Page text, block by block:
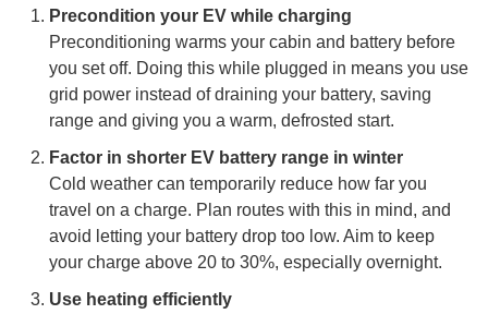
Precondition your EV while charging
Preconditioning warms your cabin and battery before
you set off. Doing this while plugged in means you use
grid power instead of draining your battery, saving
range and giving you a warm, defrosted start.
Factor in shorter EV battery range in winter
Cold weather can temporarily reduce how far you
travel on a charge. Plan routes with this in mind, and
avoid letting your battery drop too low. Aim to keep
your charge above 20 to 30%, especially overnight.
Use heating efficiently